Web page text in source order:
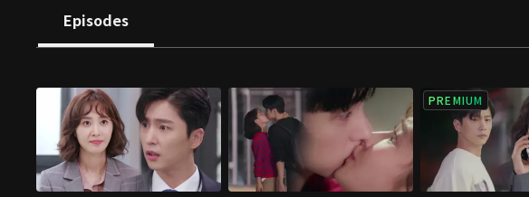
approve. Don't miss out on this feast!
Episodes
PREMIUM